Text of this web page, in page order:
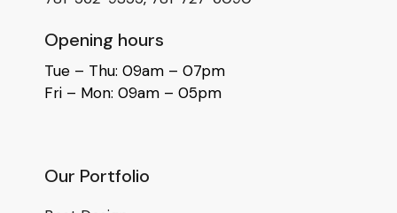
Opening hours
Tue – Thu: 09am – 07pm
Fri – Mon: 09am – 05pm
Our Portfolio